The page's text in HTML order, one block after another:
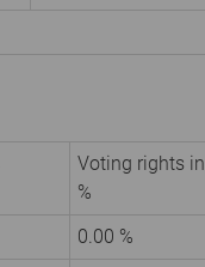
Voting rights in
%
0.00 %